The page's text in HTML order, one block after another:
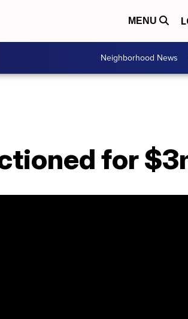
MENU
Neighborhood News
for